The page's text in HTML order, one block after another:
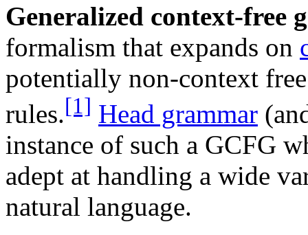
Generalized context-free
formalism that expands on
potentially non-context
rules.[1] Head grammar
instance of such a GCFG
adept at handling a wide
natural language.